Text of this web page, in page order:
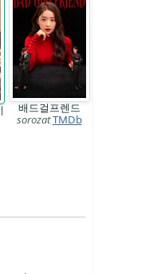
배드걸프렌드
sorozatTMDb